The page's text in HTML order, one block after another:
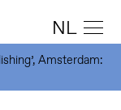
NL
Amsterdam: